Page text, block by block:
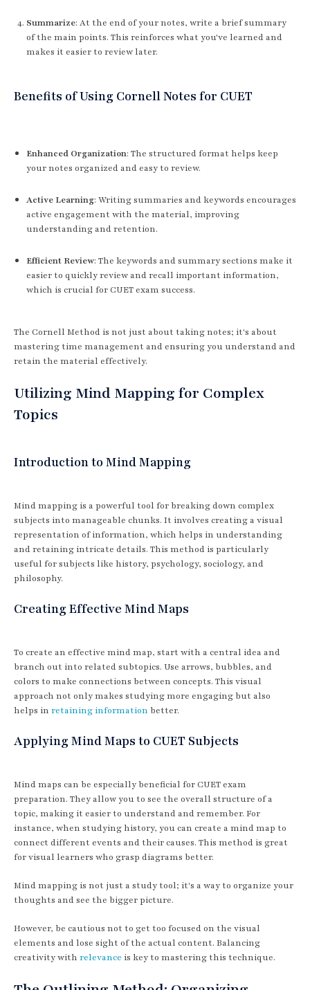
Summarize: At the end of your notes, write a brief summary
of the main points. This reinforces what you've learned and
makes it easier to review later.
Benefits of Using Cornell Notes for CUET
Enhanced Organization: The structured format helps keep
your notes organized and easy to review.
Active Learning: Writing summaries and keywords encourages
active engagement with the material, improving
understanding and retention.
Efficient Review: The keywords and summary sections make it
easier to quickly review and recall important information,
which is crucial for CUET exam success.
The Cornell Method is not just about taking notes; it's about
mastering time management and ensuring you understand and
retain the material effectively.
Utilizing Mind Mapping for Complex
Topics
Introduction to Mind Mapping
Mind mapping is a powerful tool for breaking down complex
subjects into manageable chunks. It involves creating a visual
representation of information, which helps in understanding
and retaining intricate details. This method is particularly
useful for subjects like history, psychology, sociology, and
philosophy.
Creating Effective Mind Maps
To create an effective mind map, start with a central idea and
branch out into related subtopics. Use arrows, bubbles, and
colors to make connections between concepts. This visual
approach not only makes studying more engaging but also
helps in retaining information better.
Applying Mind Maps to CUET Subjects
Mind maps can be especially beneficial for CUET exam
preparation. They allow you to see the overall structure of a
topic, making it easier to understand and remember. For
instance, when studying history, you can create a mind map to
connect different events and their causes. This method is great
for visual learners who grasp diagrams better.
Mind mapping is not just a study tool; it's a way to organize your
thoughts and see the bigger picture.
However, be cautious not to get too focused on the visual
elements and lose sight of the actual content. Balancing
creativity with relevance is key to mastering this technique.